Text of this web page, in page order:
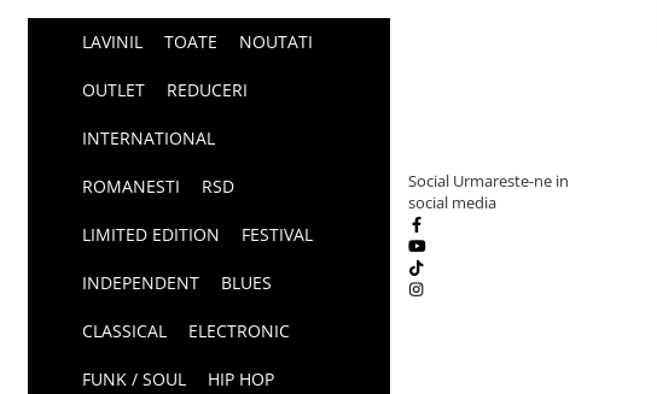
LAVINIL TOATE NOUTATI
OUTLET REDUCERI
INTERNATIONAL
ROMANESTI RSD
LIMITED EDITION FESTIVAL
INDEPENDENT BLUES
CLASSICAL ELECTRONIC
FUNK / SOUL HIP HOP
Social Urmareste-ne in
social media